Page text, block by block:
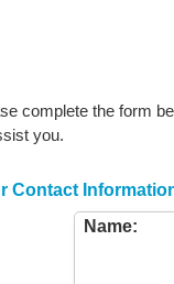
complete the form
you.
Contact
Name: